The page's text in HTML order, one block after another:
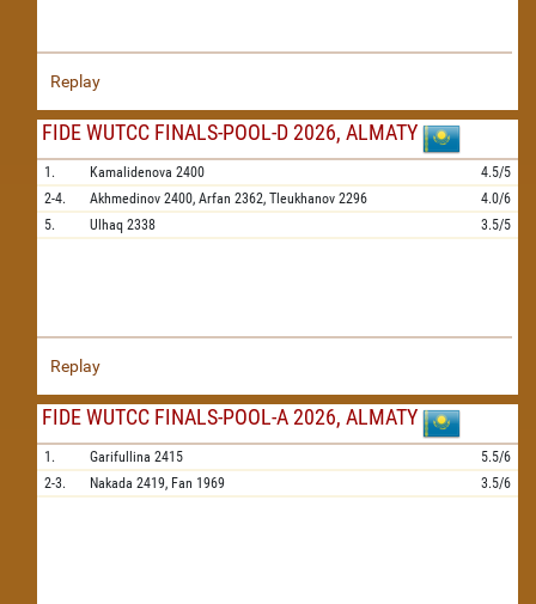
Replay
FIDE WUTCC FINALS-POOL-D 2026, ALMATY
1. Kamalidenova 2400
4.5/5
2-4.
Akhmedinov 2400, Arfan 2362, Tleukhanov 2296
4.0/6
5.
Ulhaq 2338 3.5/5
Replay
FIDE WUTCC FINALS-POOL-A 2026, ALMATY
1. Garifullina 2415
5.5/6
2-3.
Nakada 2419, Fan 1969 3.5/6